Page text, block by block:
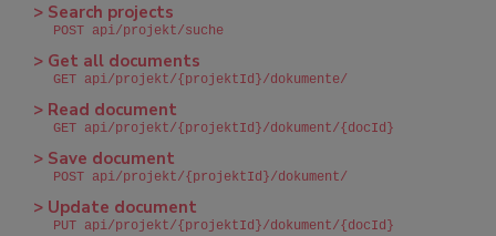
> Search projects
POST api/projekt/suche
> Get all documents
GET api/projekt/{projektId}/dokumente/
> Read document
GET api/projekt/{projektId}/dokument/{docId}
> Save document
POST api/projekt/{projektId}/dokument/
> Update document
PUT api/projekt/{projektId}/dokument/{docId}